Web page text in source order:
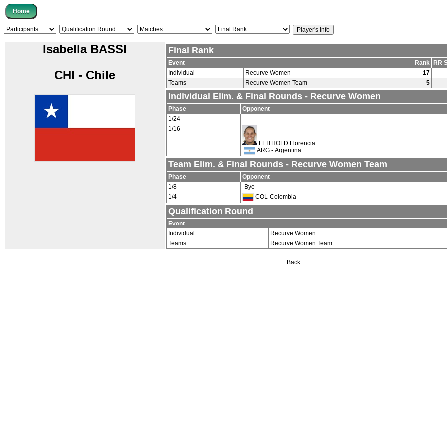
Isabella BASSI
CHI - Chile
Final Rank
Event Rank RR
Individual
Recurve Women 17
Teams
Recurve Women Team 5
Individual Elim. & Final Rounds - Recurve Women
Phase Opponent
1/24
1/16
LEITHOLD Florencia
ARG - Argentina
Team Elim. & Final Rounds - Recurve Women Team
Phase Opponent
1/8
-Bye-
1/4
COL-Colombia
Qualification Round
Event
Individual
Recurve Women
Teams
Recurve Women Team
Back